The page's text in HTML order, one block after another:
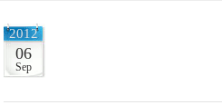
2012
06
Sep